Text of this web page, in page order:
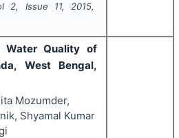
2, Issue 11, 2015,
Water Quality of
West Bengal,
Mozumder,
Shyamal Kumar